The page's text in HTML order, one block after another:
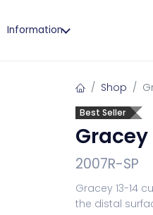
Information
Shop
Best Seller
Gracey
2007R-SP
Gracey 13-14
the distal